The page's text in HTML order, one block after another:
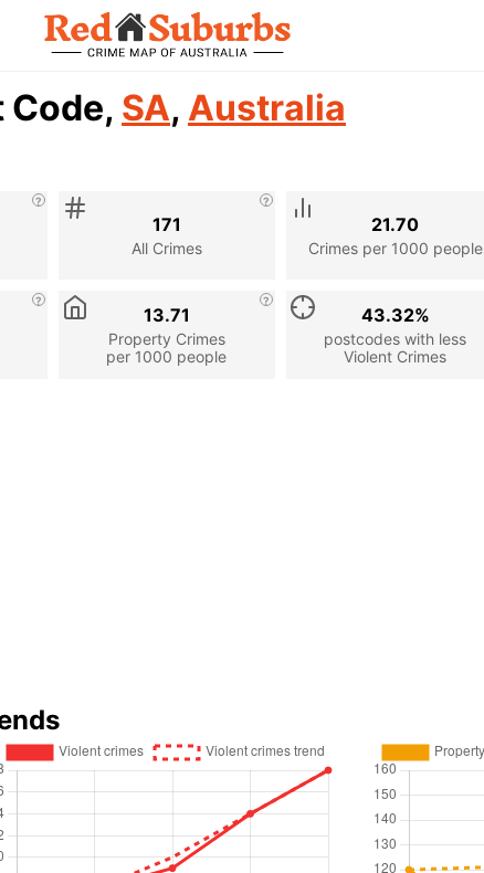
Code, SA, Australia
All Crimes
171
Crimes per 1000 people
21.70
Property Crimes
per 1000 people
13.71
postcodes with less
Violent Crimes
43.32%